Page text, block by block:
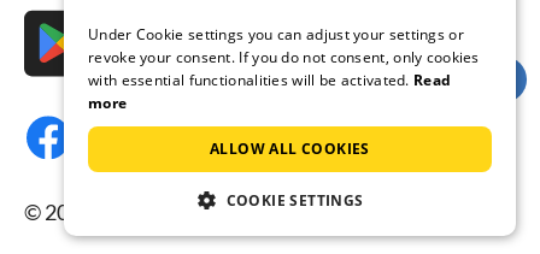
© 2026 Tourist-paradise.com, all rights reserved.
Under Cookie settings you can adjust your settings or
revoke your consent. If you do not consent, only cookies
with essential functionalities will be activated. Read
more
ALLOW ALL COOKIES
COOKIE SETTINGS